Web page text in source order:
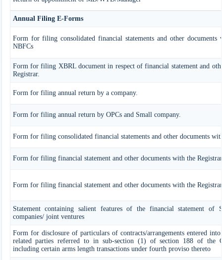
Annual Filing E-Forms
Form for filing consolidated financial statements and other
NBFCs
Form for filing XBRL document in respect of financial statement and
Registrar.
Form for filing annual return by a company.
Form for filing annual return by OPCs and Small company.
Form for filing consolidated financial statements and other documents
Form for filing financial statement and other documents with the Registrar
Form for filing financial statement and other documents with the
Statement containing salient features of the financial statement of
companies/ joint ventures
Form for disclosure of particulars of contracts/arrangements entered
related parties referred to in sub-section (1) of section 188 of the
including certain arms length transactions under fourth proviso thereto